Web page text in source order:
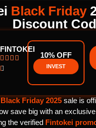
Black Friday
Discount
FINTOKEI
   

10% OFF
INVEST
Friday 2025sale is
save big with an exclusive
the verified Fintokei